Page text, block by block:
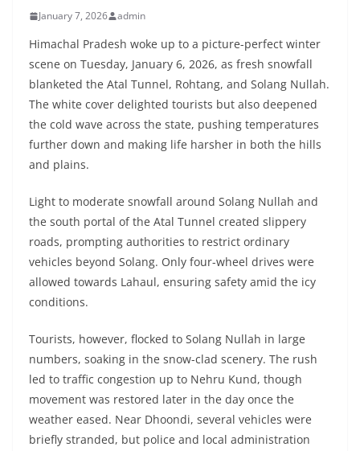
January 7, 2026 admin
Himachal Pradesh woke up to a picture-perfect winter
scene on Tuesday, January 6, 2026, as fresh snowfall
blanketed the Atal Tunnel, Rohtang, and Solang Nullah.
The white cover delighted tourists but also deepened
the cold wave across the state, pushing temperatures
further down and making life harsher in both the hills
and plains.
Light to moderate snowfall around Solang Nullah and
the south portal of the Atal Tunnel created slippery
roads, prompting authorities to restrict ordinary
vehicles beyond Solang. Only four-wheel drives were
allowed towards Lahaul, ensuring safety amid the icy
conditions.
Tourists, however, flocked to Solang Nullah in large
numbers, soaking in the snow-clad scenery. The rush
led to traffic congestion up to Nehru Kund, though
movement was restored later in the day once the
weather eased. Near Dhoondi, several vehicles were
briefly stranded, but police and local administration